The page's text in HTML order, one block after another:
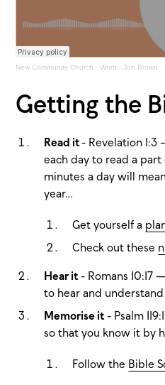
New Community Church ·Word - Jon Brown
Getting the
Read it- Revelation
each day to read a part
minutes a day will
year…
Get yourself a
Check out these
Hear it - Romans 10:17
to hear and
Memorise it - Psalm
so that you know it by
Follow the Bible